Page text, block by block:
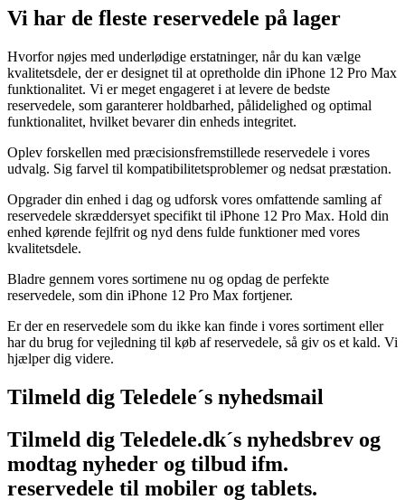
Vi har de fleste reservedele på lager
Hvorfor nøjes med underlødige erstatninger, når du kan vælge
kvalitetsdele, der er designet til at opretholde din iPhone 12 Pro Max
funktionalitet. Vi er meget engageret i at levere de bedste
reservedele, som garanterer holdbarhed, pålidelighed og optimal
funktionalitet, hvilket bevarer din enheds integritet.
Oplev forskellen med præcisionsfremstillede reservedele i vores
udvalg. Sig farvel til kompatibilitetsproblemer og nedsat præstation.
Opgrader din enhed i dag og udforsk vores omfattende samling af
reservedele skræddersyet specifikt til iPhone 12 Pro Max. Hold din
enhed kørende fejlfrit og nyd dens fulde funktioner med vores
kvalitetsdele.
Bladre gennem vores sortimene nu og opdag de perfekte
reservedele, som din iPhone 12 Pro Max fortjener.
Er der en reservedele som du ikke kan finde i vores sortiment eller
har du brug for vejledning til køb af reservedele, så giv os et kald. Vi
hjælper dig videre.
Tilmeld dig Teledele´s nyhedsmail
Tilmeld dig Teledele.dk´s nyhedsbrev og
modtag nyheder og tilbud ifm.
reservedele til mobiler og tablets.